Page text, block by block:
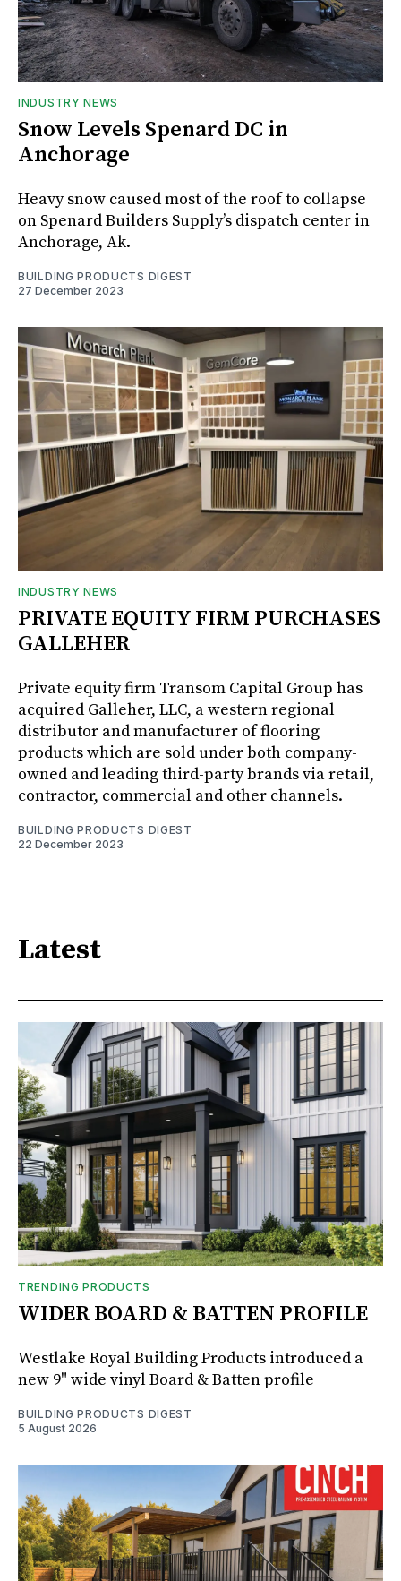
INDUSTRY NEWS
Snow Levels Spenard DC in
Anchorage
Heavy snow caused most of the roof to collapse
on Spenard Builders Supply’s dispatch center in
Anchorage, Ak.
BUILDING PRODUCTS DIGEST
27 December 2023
INDUSTRY NEWS
PRIVATE EQUITY FIRM PURCHASES
GALLEHER
Private equity firm Transom Capital Group has
acquired Galleher, LLC, a western regional
distributor and manufacturer of flooring
products which are sold under both company-
owned and leading third-party brands via retail,
contractor, commercial and other channels.
BUILDING PRODUCTS DIGEST
22 December 2023
Latest
TRENDING PRODUCTS
WIDER BOARD & BATTEN PROFILE
Westlake Royal Building Products introduced a
new 9" wide vinyl Board & Batten profile
BUILDING PRODUCTS DIGEST
5 August 2026